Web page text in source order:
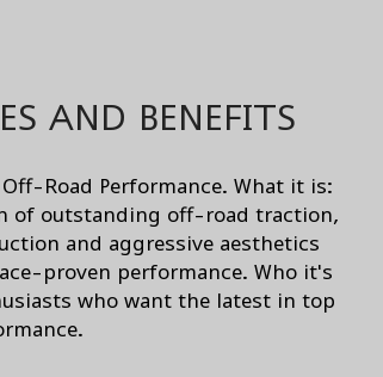
AND BENEFITS
Road Performance. What it is:
of outstanding off-road traction,
and aggressive aesthetics
proven performance. Who it's
who want the latest in top